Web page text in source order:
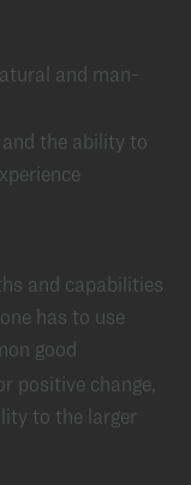
and man-
the ability to
and capabilities
has to use
good
positive change,
to the larger